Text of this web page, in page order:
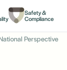
Safety &
Compliance
Perspective